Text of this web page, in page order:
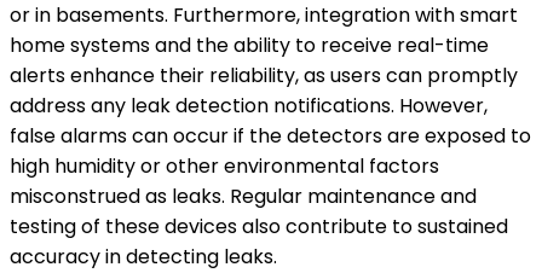
or in basements. Furthermore, integration with smart
home systems and the ability to receive real-time
alerts enhance their reliability, as users can promptly
address any leak detection notifications. However,
false alarms can occur if the detectors are exposed to
high humidity or other environmental factors
misconstrued as leaks. Regular maintenance and
testing of these devices also contribute to sustained
accuracy in detecting leaks.